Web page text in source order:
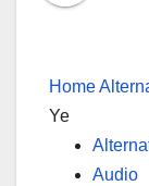
Home
Ye
Audio